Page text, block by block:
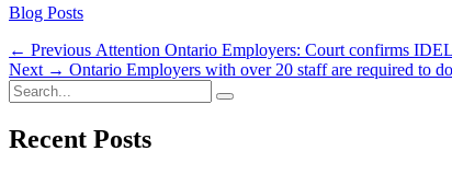
Categories
Blog Posts
Post
navigation
← Previous Previous
post:
Attention Ontario Employers: Court confirms
Next → Next
Ontario Employers with over 20 staff are required to
Search
for:
Search
Recent Posts